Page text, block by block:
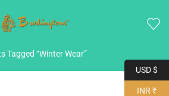
Tagged “Winter Wear”
USD $
INR ₹